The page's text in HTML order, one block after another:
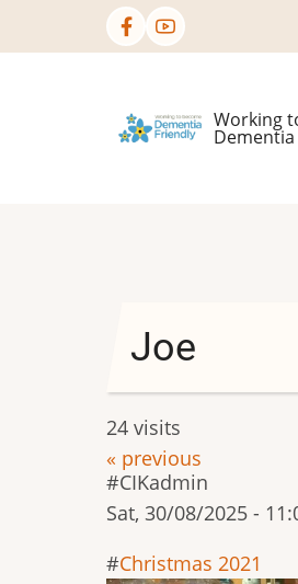
to
Working
Joe
24 visits
« previous
CIKadmin
Sat, 30/08/2025 -
Christmas 2021